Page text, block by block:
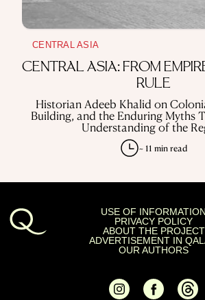
CENTRAL ASIA
CENTRAL ASIA: FROM
RULE
Historian Adeeb Khalid on
Building, and the Enduring Myths
Understanding of the
~ 11 min read
USE OF INFORMATION
PRIVACY POLICY
ABOUT THE PROJECT
ADVERTISEMENT IN
OUR AUTHORS